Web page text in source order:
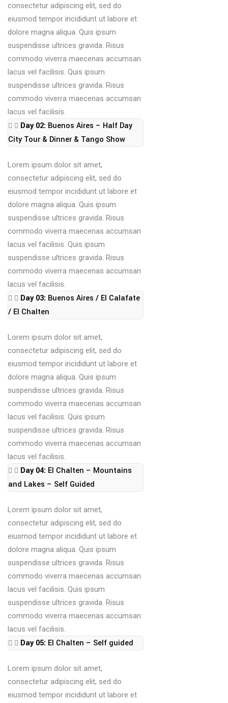
consectetur adipiscing elit, sed do
eiusmod tempor incididunt ut labore et
dolore magna aliqua. Quis ipsum
suspendisse ultrices gravida. Risus
commodo viverra maecenas accumsan
lacus vel facilisis. Quis ipsum
suspendisse ultrices gravida. Risus
commodo viverra maecenas accumsan
lacus vel facilisis.
Day 02: Buenos Aires – Half Day
City Tour & Dinner & Tango Show
Lorem ipsum dolor sit amet,
consectetur adipiscing elit, sed do
eiusmod tempor incididunt ut labore et
dolore magna aliqua. Quis ipsum
suspendisse ultrices gravida. Risus
commodo viverra maecenas accumsan
lacus vel facilisis. Quis ipsum
suspendisse ultrices gravida. Risus
commodo viverra maecenas accumsan
lacus vel facilisis.
Day 03: Buenos Aires / El Calafate
/ El Chalten
Lorem ipsum dolor sit amet,
consectetur adipiscing elit, sed do
eiusmod tempor incididunt ut labore et
dolore magna aliqua. Quis ipsum
suspendisse ultrices gravida. Risus
commodo viverra maecenas accumsan
lacus vel facilisis. Quis ipsum
suspendisse ultrices gravida. Risus
commodo viverra maecenas accumsan
lacus vel facilisis.
Day 04: El Chalten – Mountains
and Lakes – Self Guided
Lorem ipsum dolor sit amet,
consectetur adipiscing elit, sed do
eiusmod tempor incididunt ut labore et
dolore magna aliqua. Quis ipsum
suspendisse ultrices gravida. Risus
commodo viverra maecenas accumsan
lacus vel facilisis. Quis ipsum
suspendisse ultrices gravida. Risus
commodo viverra maecenas accumsan
lacus vel facilisis.
Day 05: El Chalten – Self guided
Lorem ipsum dolor sit amet,
consectetur adipiscing elit, sed do
eiusmod tempor incididunt ut labore et